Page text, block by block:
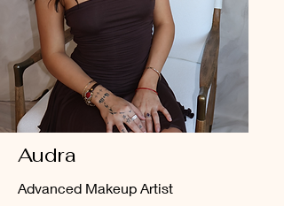
Audra
Advanced Makeup Artist